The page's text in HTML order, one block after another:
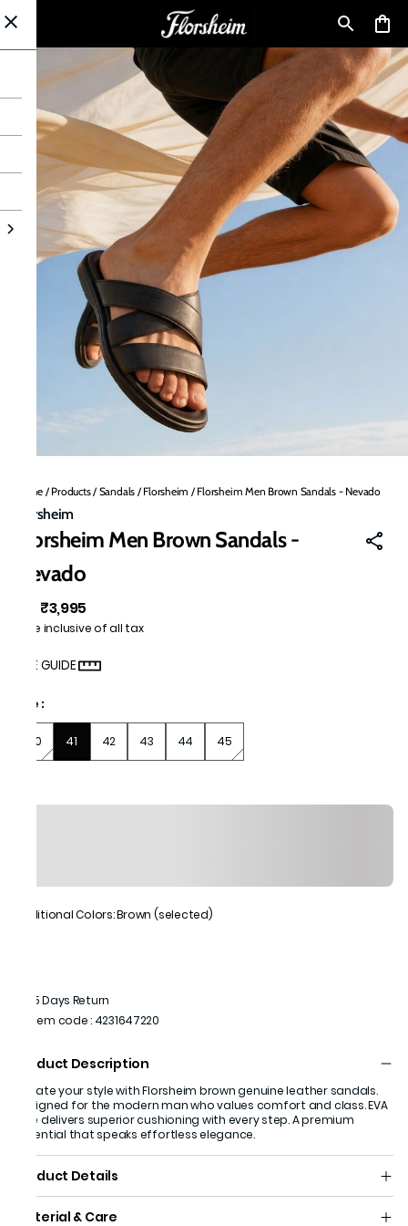
Home / Products/ Sandals / Florsheim / Florsheim Men Brown Sandals - Nevado
Florsheim
Florsheim Men Brown Sandals -
Nevado
₹3,995
Price inclusive of all tax
SIZE GUIDE
Size :
40 41 42 43 44 45
Additional Colors: Brown (selected)
15 Days Return
Item code: 4231647220
Product Description
Elevate your style with Florsheim brown genuine leather sandals.
Designed for the modern man who values comfort and class. EVA
sole delivers superior cushioning with every step. A premium
essential that speaks effortless elegance.
Product Details
Material & Care